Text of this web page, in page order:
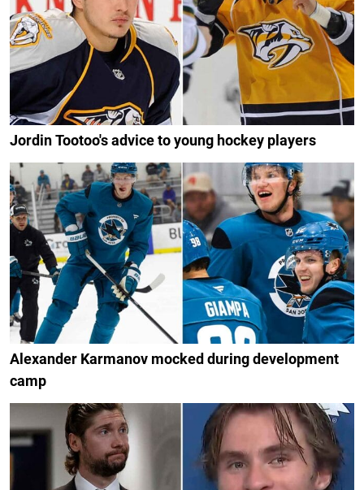
Jordin Tootoo's advice to young hockey players
Alexander Karmanov mocked during development
camp